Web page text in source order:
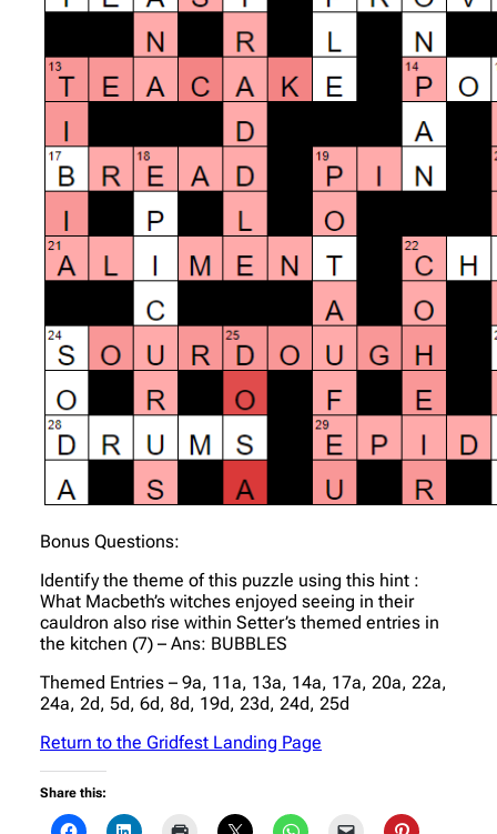
Bonus Questions:
Identify the theme of this puzzle using this hint :
What Macbeth’s witches enjoyed seeing in their
cauldron also rise within Setter’s themed entries in
the kitchen (7) – Ans: BUBBLES
Themed Entries – 9a, 11a, 13a, 14a, 17a, 20a, 22a,
24a, 2d, 5d, 6d, 8d, 19d, 23d, 24d, 25d
Return to the Gridfest Landing Page
Share this: